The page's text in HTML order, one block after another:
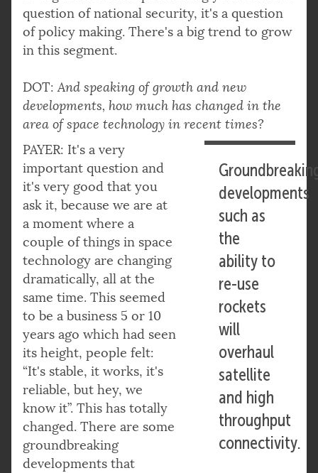
question of national security, it's a question
of policy making. There's a big trend to grow
in this segment.
DOT:And speaking of growth and new
developments, how much has changed in the
area of space technology in recent times?
developments
such as
the
ability to
re-use
rockets
will
overhaul
satellite
and high
throughput
connectivity.
PAYER: It's a very
important question and
it's very good that you
ask it, because we are at
a moment where a
couple of things in space
technology are changing
dramatically, all at the
same time. This seemed
to be a business 5 or 10
years ago which had seen
its height, people felt:
“It's stable, it works, it's
reliable, but hey, we
know it”. This has totally
changed. There are some
groundbreaking
developments that